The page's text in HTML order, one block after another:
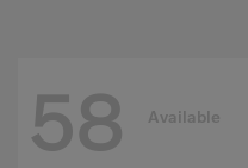
58 Available